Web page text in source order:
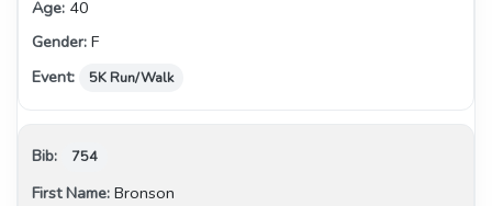
40
F
5K Run/Walk
754
Bronson